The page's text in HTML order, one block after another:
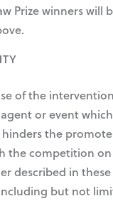
Prize winners will
of the
or event
the
the competition
described in
but not